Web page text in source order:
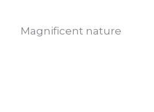
Magnificent nature